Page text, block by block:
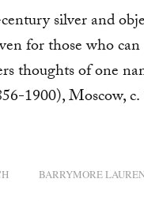
silver and
for those who
thoughts of one
1900), Moscow,
BARRYMORE